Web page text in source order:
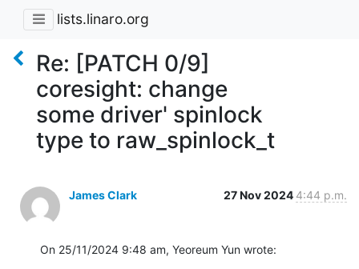
lists.linaro.org
Re: [PATCH 0/9]
coresight: change
some driver' spinlock
type to raw_spinlock_t
James Clark 27 Nov 2024 4:44 p.m.
On 25/11/2024 9:48 am, Yeoreum Yun wrote: